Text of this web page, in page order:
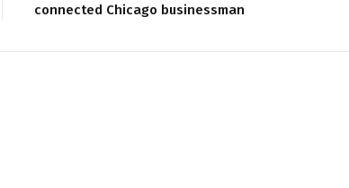
connected Chicago businessman